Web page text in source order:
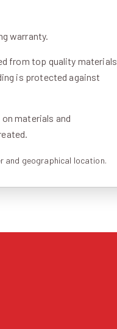
warranty.
from top quality materials
is protected against
materials and
and geographical location.